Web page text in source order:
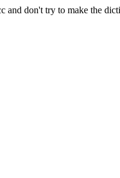
and don't try to make the